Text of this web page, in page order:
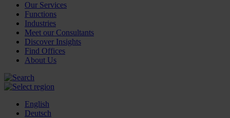
Our Services
Functions
Industries
Meet our Consultants
Discover Insights
Find Offices
About Us
English
Deutsch